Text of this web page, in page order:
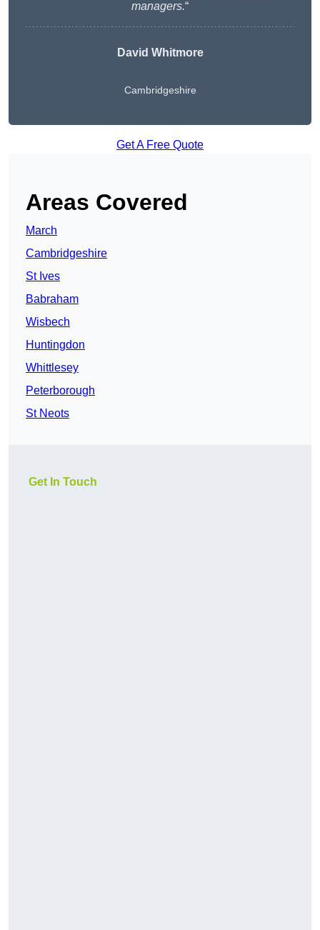
managers.“
David Whitmore
Cambridgeshire
Get A Free Quote
Areas Covered
March
Cambridgeshire
St Ives
Babraham
Wisbech
Huntingdon
Whittlesey
Peterborough
St Neots
Get In Touch